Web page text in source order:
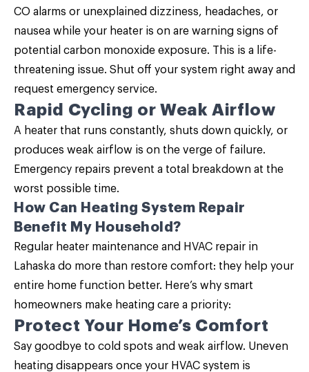
CO alarms or unexplained dizziness, headaches, or
nausea while your heater is on are warning signs of
potential carbon monoxide exposure. This is a life-
threatening issue. Shut off your system right away and
request emergency service.
Rapid Cycling or Weak Airflow
A heater that runs constantly, shuts down quickly, or
produces weak airflow is on the verge of failure.
Emergency repairs prevent a total breakdown at the
worst possible time.
How Can Heating System Repair
Benefit My Household?
Regular heater maintenance and HVAC repair in
Lahaska do more than restore comfort: they help your
entire home function better. Here’s why smart
homeowners make heating care a priority:
Protect Your Home’s Comfort
Say goodbye to cold spots and weak airflow. Uneven
heating disappears once your HVAC system is